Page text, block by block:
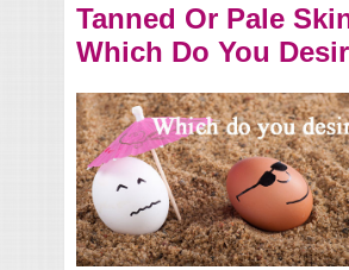
Tanned Or Pale
Which Do You